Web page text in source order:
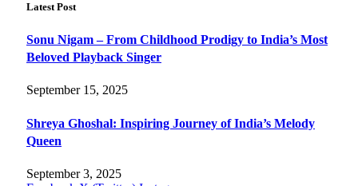
Latest Post
Sonu Nigam – From Childhood Prodigy to India’s Most
Beloved Playback Singer
September 15, 2025
Shreya Ghoshal: Inspiring Journey of India’s Melody
Queen
September 3, 2025